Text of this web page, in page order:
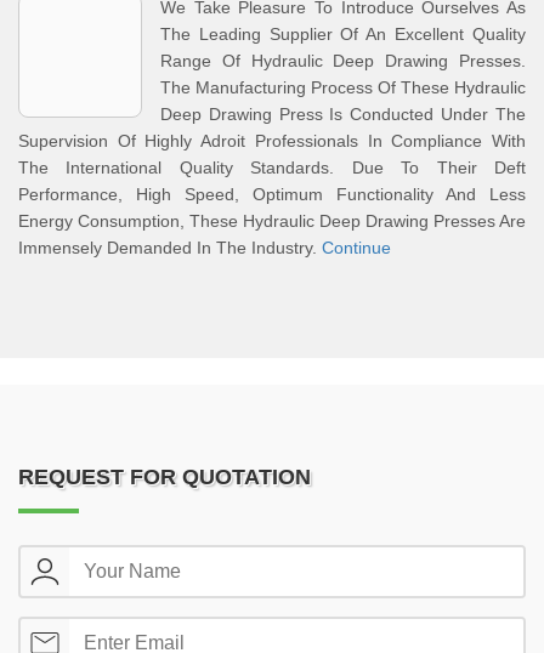
We Take Pleasure To Introduce Ourselves As
The Leading Supplier Of An Excellent Quality
Range Of Hydraulic Deep Drawing Presses.
The Manufacturing Process Of These Hydraulic
Deep Drawing Press Is Conducted Under The
Supervision Of Highly Adroit Professionals In Compliance With
The International Quality Standards. Due To Their Deft
Performance, High Speed, Optimum Functionality And Less
Energy Consumption, These Hydraulic Deep Drawing Presses Are
Immensely Demanded In The Industry. Continue
REQUEST FOR QUOTATION